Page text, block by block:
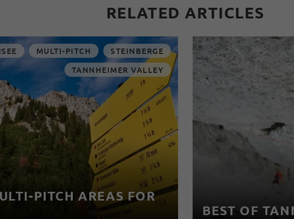
RELATED ARTICLES
MULTI-PITCH
STEINBERGE
TANNHEIMER VALLEY
PITCH AREAS FOR
BEST OF